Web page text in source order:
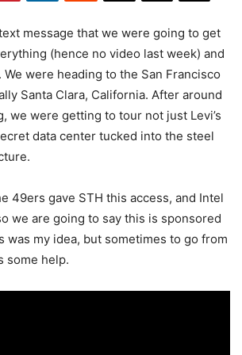
message that we were going to get
(hence no video last week) and
were heading to the San Francisco
Santa Clara, California. After around
we were getting to tour not just Levi’s
data center tucked into the steel
49ers gave STH this access, and Intel
we are going to say this is sponsored
was my idea, but sometimes to go from
some help.